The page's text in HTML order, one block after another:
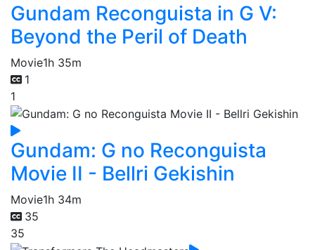
Gundam Reconguista in G V:
Beyond the Peril of Death
Movie1h 35m
1
1
Gundam: G no Reconguista
Movie II - Bellri Gekishin
Movie1h 34m
35
35